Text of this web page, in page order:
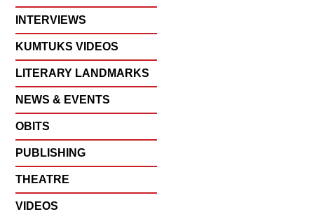
INTERVIEWS
KUMTUKS VIDEOS
LITERARY LANDMARKS
NEWS & EVENTS
OBITS
PUBLISHING
THEATRE
VIDEOS